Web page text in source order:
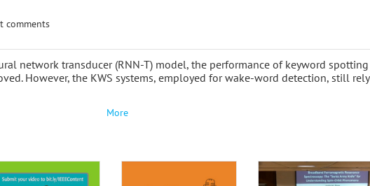
comments
network transducer (RNN-T) model, the performance of keyword spotting
However, the KWS systems, employed for wake-word detection, still rely
More